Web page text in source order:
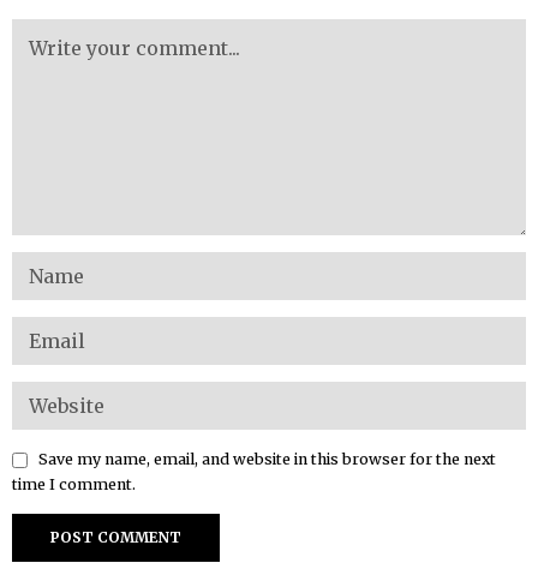
Save my name, email, and website in this browser for the next
time I comment.